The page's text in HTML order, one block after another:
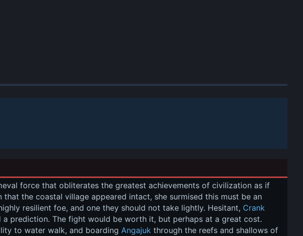
force that obliterates the greatest achievements of civilization as if
that the coastal village appeared intact, she surmised this must be an
resilient foe, and one they should not take lightly. Hesitant, Crank
prediction. The fight would be worth it, but perhaps at a great cost.
to water walk, and boarding Angajuk through the reefs and shallows of